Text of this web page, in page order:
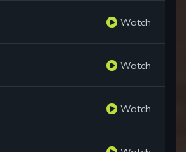
Watch
Watch
Watch